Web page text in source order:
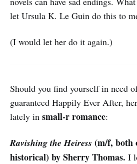
let Ursula K. Le Guin do this to
(I would let her do it again.)
Should you find yourself in need
guaranteed Happily Ever After,
lately in small-r romance:
Ravishing the Heiress (m/f, both
historical) by Sherry Thomas. I